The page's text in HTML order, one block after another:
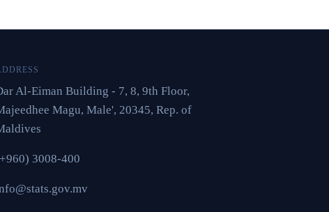
Al-Eiman Building - 7, 8, 9th Floor,
Magu, Male', 20345, Rep. of
3008-400